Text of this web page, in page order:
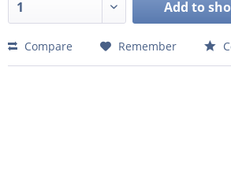
Add to
Compare Remember